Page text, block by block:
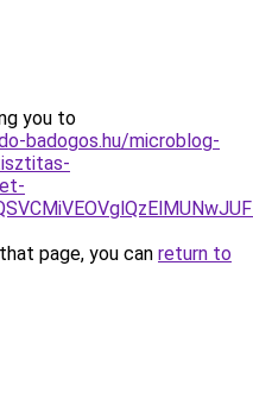
you to
badogos.hu/microblog-
page, you can return to